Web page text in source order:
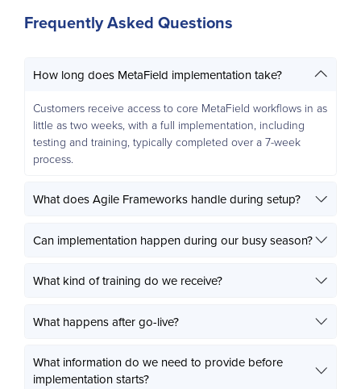
Frequently Asked Questions
How long does MetaField implementation take?
Customers receive access to core MetaField workflows in as
little as two weeks, with a full implementation, including
testing and training, typically completed over a 7-week
process.
What does Agile Frameworks handle during setup?
Can implementation happen during our busy season?
What kind of training do we receive?
What happens after go-live?
What information do we need to provide before
implementation starts?